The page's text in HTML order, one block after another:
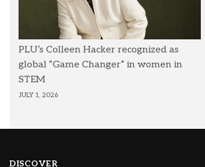
PLU’s Colleen Hacker recognized as
global “Game Changer” in women in
STEM
JULY 1, 2026
DISCOVER